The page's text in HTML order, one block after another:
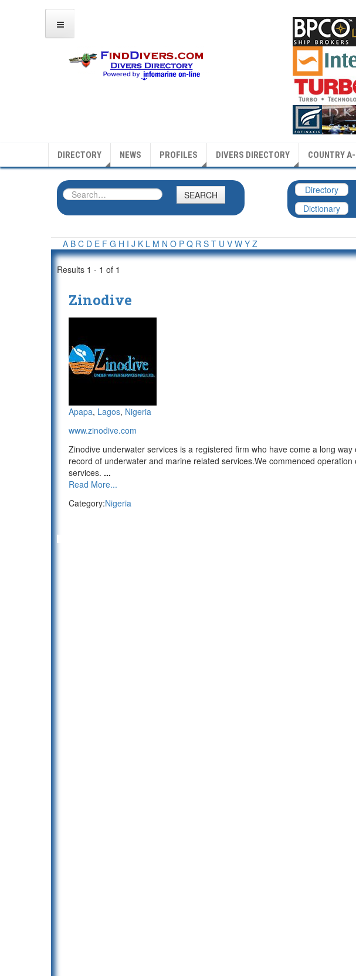
DIRECTORY NEWS PROFILES DIVERS DIRECTORY COUNTRY
SEARCH Directory
Dictionary
A B C D E F G H I J K L M N O P Q R S T U V W Y Z
Results 1 - 1 of 1
Zinodive
Apapa, Lagos, Nigeria
www.zinodive.com
Zinodive underwater services is a registered firm who have come a long
record of underwater and marine related services.We commenced
services. ...
Read More...
Category:Nigeria